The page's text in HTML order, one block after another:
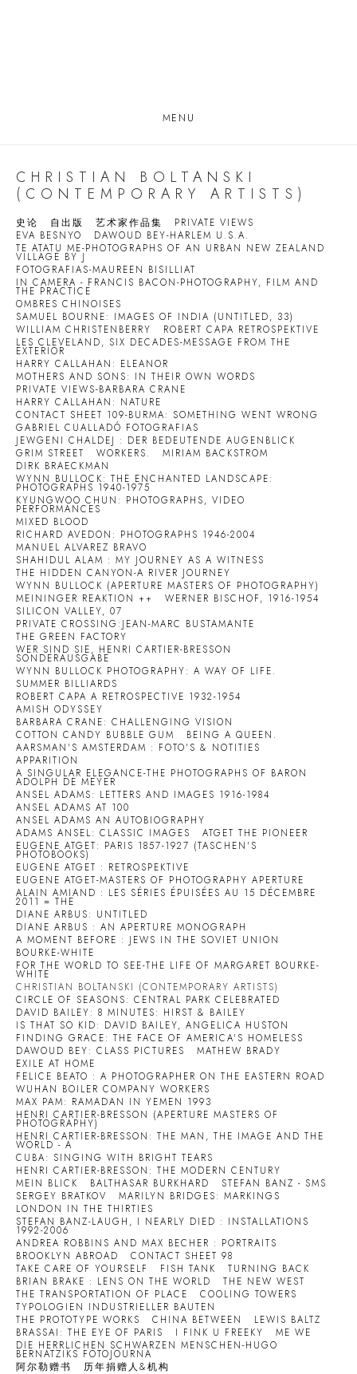
MENU
CHRISTIAN BOLTANSKI
(CONTEMPORARY ARTISTS)
史论 自出版 艺术家作品集
PRIVATE VIEWS
EVA BESNYO
DAWOUD BEY-HARLEM U.S.A.
TE ATATU ME-PHOTOGRAPHS OF AN URBAN NEW ZEALAND
VILLAGE BY J
FOTOGRAFIAS-MAUREEN BISILLIAT
IN CAMERA - FRANCIS BACON-PHOTOGRAPHY, FILM AND
THE PRACTICE
OMBRES CHINOISES
SAMUEL BOURNE: IMAGES OF INDIA (UNTITLED, 33)
WILLIAM CHRISTENBERRY
ROBERT CAPA RETROSPEKTIVE
LES CLEVELAND, SIX DECADES-MESSAGE FROM THE
EXTERIOR
HARRY CALLAHAN: ELEANOR
MOTHERS AND SONS: IN THEIR OWN WORDS
PRIVATE VIEWS-BARBARA CRANE
HARRY CALLAHAN: NATURE
CONTACT SHEET 109-BURMA: SOMETHING WENT WRONG
GABRIEL CUALLADÓ FOTOGRAFIAS
JEWGENI CHALDEJ : DER BEDEUTENDE AUGENBLICK
GRIM STREET
WORKERS.
MIRIAM BACKSTROM
DIRK BRAECKMAN
WYNN BULLOCK: THE ENCHANTED LANDSCAPE:
PHOTOGRAPHS 1940-1975
KYUNGWOO CHUN: PHOTOGRAPHS, VIDEO
PERFORMANCES
MIXED BLOOD
RICHARD AVEDON: PHOTOGRAPHS 1946-2004
MANUEL ALVAREZ BRAVO
SHAHIDUL ALAM : MY JOURNEY AS A WITNESS
THE HIDDEN CANYON-A RIVER JOURNEY
WYNN BULLOCK (APERTURE MASTERS OF PHOTOGRAPHY)
MEININGER REAKTION ++
WERNER BISCHOF, 1916-1954
SILICON VALLEY, 07
PRIVATE CROSSING:JEAN-MARC BUSTAMANTE
THE GREEN FACTORY
WER SIND SIE, HENRI CARTIER-BRESSON
SONDERAUSGABE
WYNN BULLOCK PHOTOGRAPHY: A WAY OF LIFE.
SUMMER BILLIARDS
ROBERT CAPA A RETROSPECTIVE 1932-1954
AMISH ODYSSEY
BARBARA CRANE: CHALLENGING VISION
COTTON CANDY BUBBLE GUM
BEING A QUEEN.
AARSMAN'S AMSTERDAM : FOTO'S & NOTITIES
APPARITION
A SINGULAR ELEGANCE-THE PHOTOGRAPHS OF BARON
ADOLPH DE MEYER
ANSEL ADAMS: LETTERS AND IMAGES 1916-1984
ANSEL ADAMS AT 100
ANSEL ADAMS AN AUTOBIOGRAPHY
ADAMS ANSEL: CLASSIC IMAGES
ATGET THE PIONEER
EUGENE ATGET: PARIS 1857-1927 (TASCHEN'S
PHOTOBOOKS)
EUGENE ATGET : RETROSPEKTIVE
EUGENE ATGET-MASTERS OF PHOTOGRAPHY APERTURE
ALAIN AMIAND : LES SÉRIES ÉPUISÉES AU 15 DÉCEMBRE
2011 = THE
DIANE ARBUS: UNTITLED
DIANE ARBUS : AN APERTURE MONOGRAPH
A MOMENT BEFORE : JEWS IN THE SOVIET UNION
BOURKE-WHITE
FOR THE WORLD TO SEE-THE LIFE OF MARGARET BOURKE-
WHITE
CHRISTIAN BOLTANSKI (CONTEMPORARY ARTISTS)
CIRCLE OF SEASONS: CENTRAL PARK CELEBRATED
DAVID BAILEY: 8 MINUTES: HIRST & BAILEY
IS THAT SO KID: DAVID BAILEY, ANGELICA HUSTON
FINDING GRACE: THE FACE OF AMERICA'S HOMELESS
DAWOUD BEY: CLASS PICTURES
MATHEW BRADY
EXILE AT HOME
FELICE BEATO : A PHOTOGRAPHER ON THE EASTERN ROAD
WUHAN BOILER COMPANY WORKERS
MAX PAM: RAMADAN IN YEMEN 1993
HENRI CARTIER-BRESSON (APERTURE MASTERS OF
PHOTOGRAPHY)
HENRI CARTIER-BRESSON: THE MAN, THE IMAGE AND THE
WORLD - A
CUBA: SINGING WITH BRIGHT TEARS
HENRI CARTIER-BRESSON: THE MODERN CENTURY
MEIN BLICK
BALTHASAR BURKHARD
STEFAN BANZ - SMS
SERGEY BRATKOV
MARILYN BRIDGES: MARKINGS
LONDON IN THE THIRTIES
STEFAN BANZ-LAUGH, I NEARLY DIED : INSTALLATIONS
1992-2006
ANDREA ROBBINS AND MAX BECHER : PORTRAITS
BROOKLYN ABROAD
CONTACT SHEET 98
TAKE CARE OF YOURSELF
FISH TANK
TURNING BACK
BRIAN BRAKE : LENS ON THE WORLD
THE NEW WEST
THE TRANSPORTATION OF PLACE
COOLING TOWERS
TYPOLOGIEN INDUSTRIELLER BAUTEN
THE PROTOTYPE WORKS
CHINA BETWEEN
LEWIS BALTZ
BRASSAI: THE EYE OF PARIS
I FINK U FREEKY
ME WE
DIE HERRLICHEN SCHWARZEN MENSCHEN-HUGO
BERNATZIKS FOTOJOURNA
阿尔勒赠书
历年捐赠人&机构